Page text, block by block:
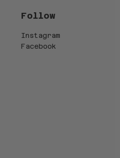
Follow
Instagram
Facebook